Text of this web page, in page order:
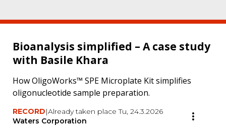
Bioanalysis simplified – A case study
with Basile Khara
How OligoWorks™ SPE Microplate Kit simplifies
oligonucleotide sample preparation.
RECORD|Already taken place Tu, 24.3.2026
Waters Corporation